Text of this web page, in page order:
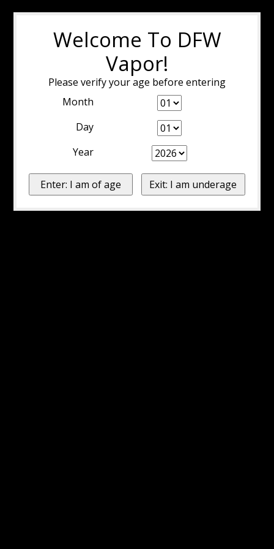
Welcome To DFW
Vapor!
Please verify your age before entering
Month
Day
Year